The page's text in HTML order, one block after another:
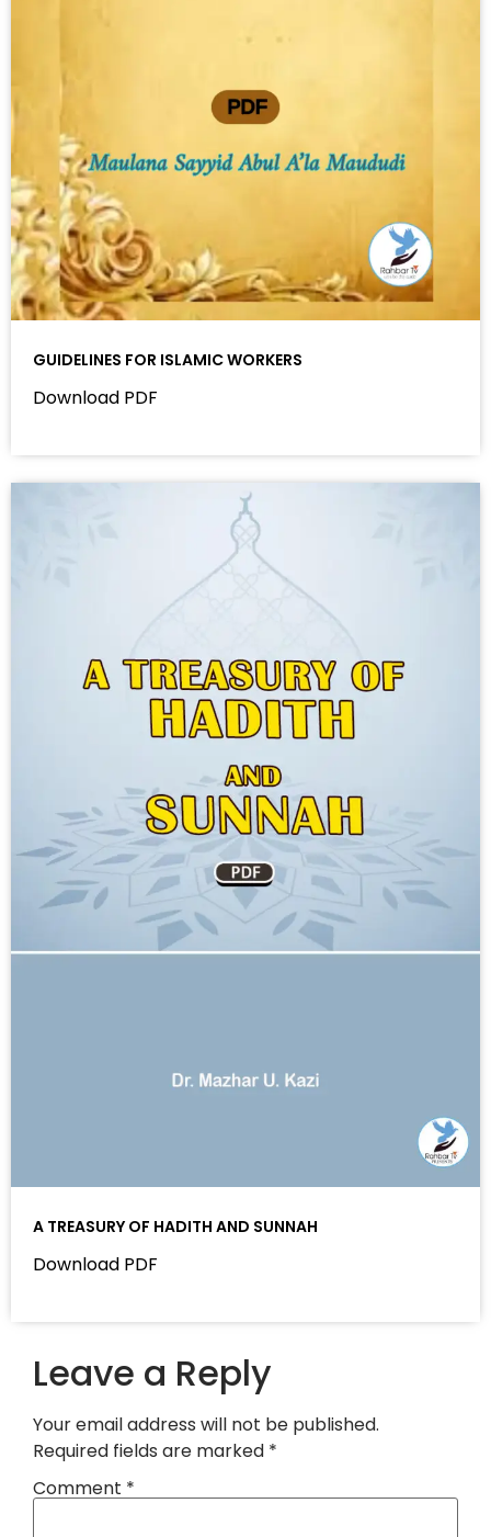
GUIDELINES FOR ISLAMIC WORKERS
Download PDF
A TREASURY OF HADITH AND SUNNAH
Download PDF
Leave a Reply
Your email address will not be published.
Required fields are marked *
Comment *